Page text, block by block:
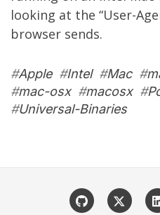
looking at the “User-
browser sends.
#Apple#Intel#Mac#
#mac-osx#macosx#
#Universal-Binaries